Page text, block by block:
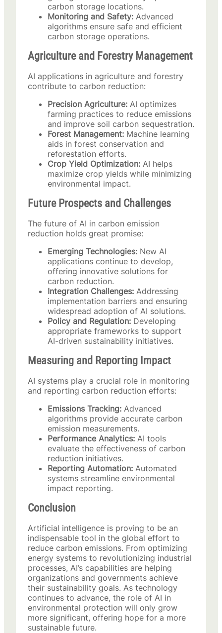
carbon storage locations.
Monitoring and Safety: Advanced
algorithms ensure safe and efficient
carbon storage operations.
Agriculture and Forestry Management
AI applications in agriculture and forestry
contribute to carbon reduction:
Precision Agriculture: AI optimizes
farming practices to reduce emissions
and improve soil carbon sequestration.
Forest Management: Machine learning
aids in forest conservation and
reforestation efforts.
Crop Yield Optimization: AI helps
maximize crop yields while minimizing
environmental impact.
Future Prospects and Challenges
The future of AI in carbon emission
reduction holds great promise:
Emerging Technologies: New AI
applications continue to develop,
offering innovative solutions for
carbon reduction.
Integration Challenges: Addressing
implementation barriers and ensuring
widespread adoption of AI solutions.
Policy and Regulation: Developing
appropriate frameworks to support
AI-driven sustainability initiatives.
Measuring and Reporting Impact
AI systems play a crucial role in monitoring
and reporting carbon reduction efforts:
Emissions Tracking: Advanced
algorithms provide accurate carbon
emission measurements.
Performance Analytics: AI tools
evaluate the effectiveness of carbon
reduction initiatives.
Reporting Automation: Automated
systems streamline environmental
impact reporting.
Conclusion
Artificial intelligence is proving to be an
indispensable tool in the global effort to
reduce carbon emissions. From optimizing
energy systems to revolutionizing industrial
processes, AI’s capabilities are helping
organizations and governments achieve
their sustainability goals. As technology
continues to advance, the role of AI in
environmental protection will only grow
more significant, offering hope for a more
sustainable future.